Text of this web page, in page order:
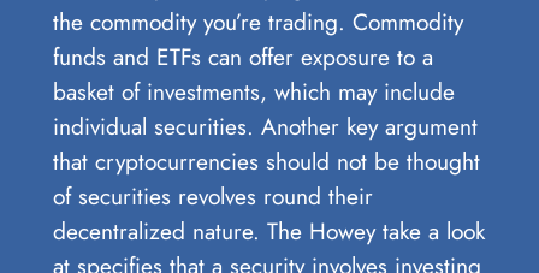
the commodity you’re trading. Commodity
funds and ETFs can offer exposure to a
basket of investments, which may include
individual securities. Another key argument
that cryptocurrencies should not be thought
of securities revolves round their
decentralized nature. The Howey take a look
at specifies that a security involves investing